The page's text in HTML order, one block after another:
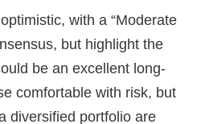
with a “Moderate
but highlight the
be an excellent long-
comfortable with risk, but
diversified portfolio are